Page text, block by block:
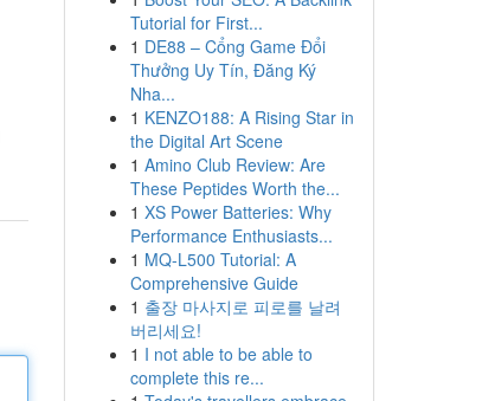
Tutorial for First...
1 DE88 – Cổng Game Đổi
Thưởng Uy Tín, Đăng Ký
Nha...
1 KENZO188: A Rising Star in
the Digital Art Scene
1 Amino Club Review: Are
These Peptides Worth the...
1 XS Power Batteries: Why
Performance Enthusiasts...
1 MQ-L500 Tutorial: A
Comprehensive Guide
1 출장 마사지로 피로를 날려
버리세요!
1 I not able to be able to
complete this re...